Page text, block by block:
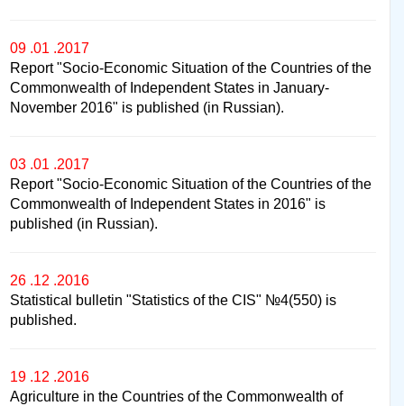
09 .01 .2017
Report "Socio-Economic Situation of the Countries of the
Commonwealth of Independent States in January-
November 2016" is published (in Russian).
03 .01 .2017
Report "Socio-Economic Situation of the Countries of the
Commonwealth of Independent States in 2016" is
published (in Russian).
26 .12 .2016
Statistical bulletin "Statistics of the CIS" №4(550) is
published.
19 .12 .2016
Agriculture in the Countries of the Commonwealth of